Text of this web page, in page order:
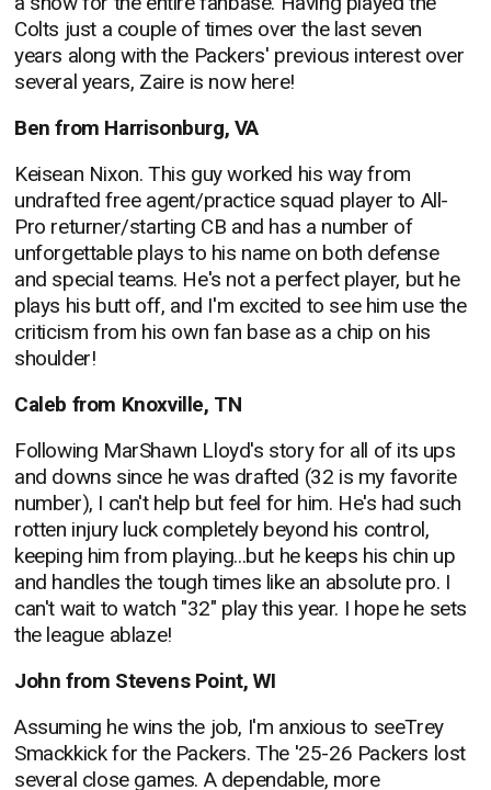
Colts just a couple of times over the last seven
years along with the Packers' previous interest over
several years, Zaire is now here!
Ben from Harrisonburg, VA
Keisean Nixon. This guy worked his way from
undrafted free agent/practice squad player to All-
Pro returner/starting CB and has a number of
unforgettable plays to his name on both defense
and special teams. He's not a perfect player, but he
plays his butt off, and I'm excited to see him use the
criticism from his own fan base as a chip on his
shoulder!
Caleb from Knoxville, TN
Following MarShawn Lloyd's story for all of its ups
and downs since he was drafted (32 is my favorite
number), I can't help but feel for him. He's had such
rotten injury luck completely beyond his control,
keeping him from playing...but he keeps his chin up
and handles the tough times like an absolute pro. I
can't wait to watch "32" play this year. I hope he sets
the league ablaze!
John from Stevens Point, WI
Assuming he wins the job, I'm anxious to seeTrey
Smackkick for the Packers. The '25-26 Packers lost
several close games. A dependable, more